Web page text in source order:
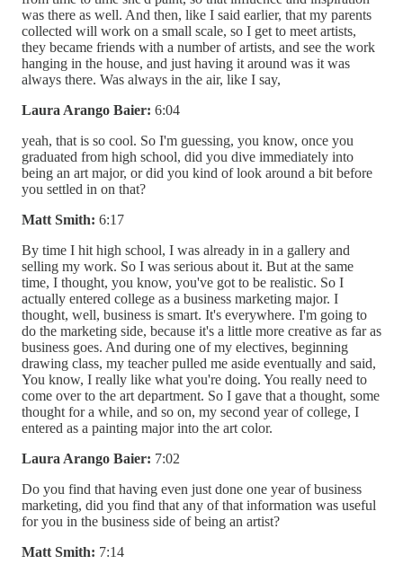
was there as well. And then, like I said earlier, that my parents
collected will work on a small scale, so I get to meet artists,
they became friends with a number of artists, and see the work
hanging in the house, and just having it around was it was
always there. Was always in the air, like I say,
Laura Arango Baier: 6:04
yeah, that is so cool. So I'm guessing, you know, once you
graduated from high school, did you dive immediately into
being an art major, or did you kind of look around a bit before
you settled in on that?
Matt Smith: 6:17
By time I hit high school, I was already in in a gallery and
selling my work. So I was serious about it. But at the same
time, I thought, you know, you've got to be realistic. So I
actually entered college as a business marketing major. I
thought, well, business is smart. It's everywhere. I'm going to
do the marketing side, because it's a little more creative as far as
business goes. And during one of my electives, beginning
drawing class, my teacher pulled me aside eventually and said,
You know, I really like what you're doing. You really need to
come over to the art department. So I gave that a thought, some
thought for a while, and so on, my second year of college, I
entered as a painting major into the art color.
Laura Arango Baier: 7:02
Do you find that having even just done one year of business
marketing, did you find that any of that information was useful
for you in the business side of being an artist?
Matt Smith: 7:14